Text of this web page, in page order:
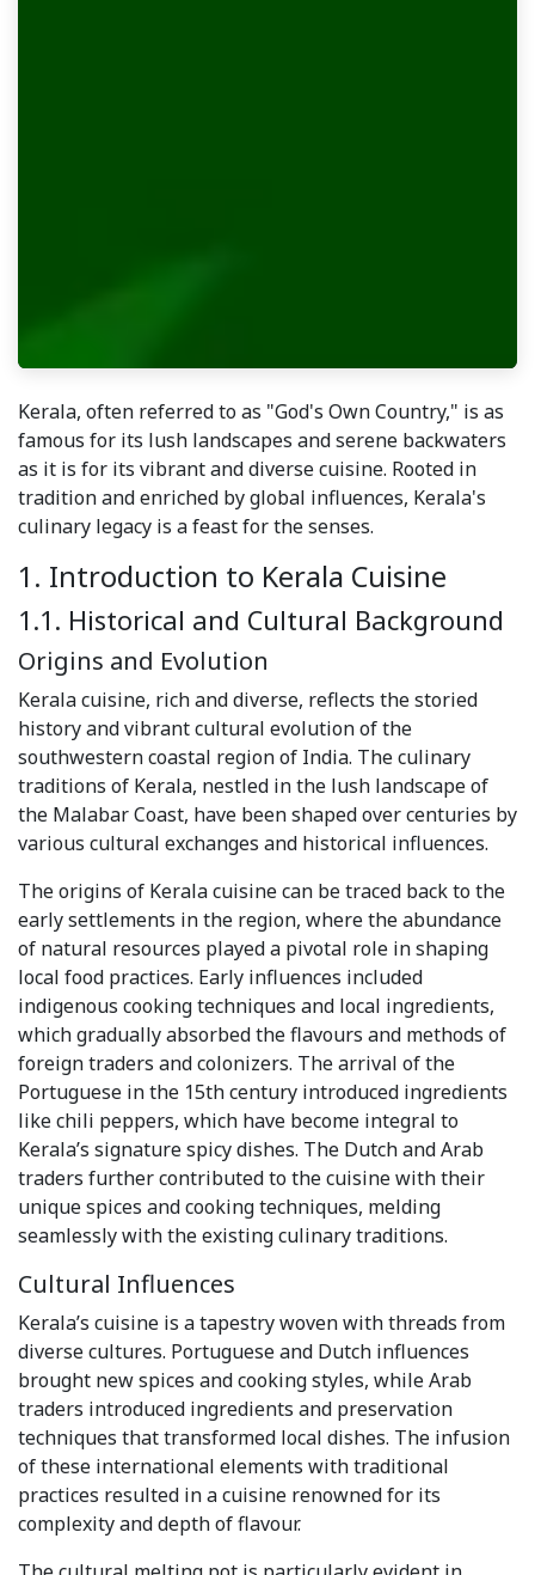
Kerala, often referred to as "God's Own Country," is as
famous for its lush landscapes and serene backwaters
as it is for its vibrant and diverse cuisine. Rooted in
tradition and enriched by global influences, Kerala's
culinary legacy is a feast for the senses.
1. Introduction to Kerala Cuisine
1.1. Historical and Cultural Background
Origins and Evolution
Kerala cuisine, rich and diverse, reflects the storied
history and vibrant cultural evolution of the
southwestern coastal region of India. The culinary
traditions of Kerala, nestled in the lush landscape of
the Malabar Coast, have been shaped over centuries by
various cultural exchanges and historical influences.
The origins of Kerala cuisine can be traced back to the
early settlements in the region, where the abundance
of natural resources played a pivotal role in shaping
local food practices. Early influences included
indigenous cooking techniques and local ingredients,
which gradually absorbed the flavours and methods of
foreign traders and colonizers. The arrival of the
Portuguese in the 15th century introduced ingredients
like chili peppers, which have become integral to
Kerala’s signature spicy dishes. The Dutch and Arab
traders further contributed to the cuisine with their
unique spices and cooking techniques, melding
seamlessly with the existing culinary traditions.
Cultural Influences
Kerala’s cuisine is a tapestry woven with threads from
diverse cultures. Portuguese and Dutch influences
brought new spices and cooking styles, while Arab
traders introduced ingredients and preservation
techniques that transformed local dishes. The infusion
of these international elements with traditional
practices resulted in a cuisine renowned for its
complexity and depth of flavour.